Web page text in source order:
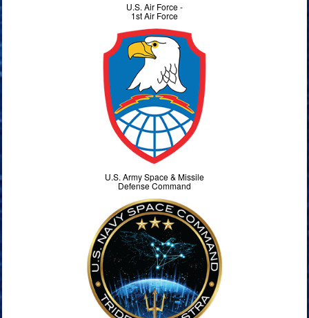
U.S. Air Force -
1st Air Force
U.S. Army Space & Missile
Defense Command